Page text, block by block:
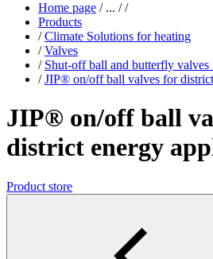
Home page /... / /
Products
/ Climate Solutions for heating
/ Valves
/ Shut-off ball and butterfly
/ JIP® on/off ball valves for
JIP® on/off ball
district energy
Product store